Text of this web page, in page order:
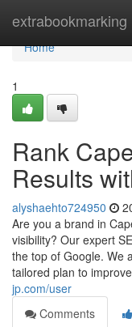
extrabookmarking
Home
Home
1
Rank
Results
alyshaehto724950
Are you a brand in
visibility? Our expert
the top of Google. We
tailored plan to
jp.com/user
Comments